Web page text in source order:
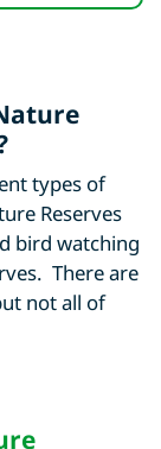
types of
Reserves
bird watching
There are
not all of